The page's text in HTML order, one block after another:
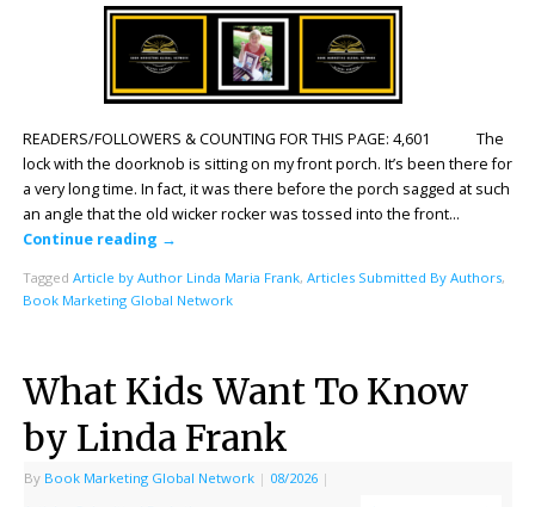
READERS/FOLLOWERS & COUNTING FOR THIS PAGE: 4,601 The
lock with the doorknob is sitting on my front porch. It’s been there for
a very long time. In fact, it was there before the porch sagged at such
an angle that the old wicker rocker was tossed into the front…
Continue reading →
Tagged Article by Author Linda Maria Frank, Articles Submitted By Authors,
Book Marketing Global Network
What Kids Want To Know
by Linda Frank
By Book Marketing Global Network | 08/2026 |